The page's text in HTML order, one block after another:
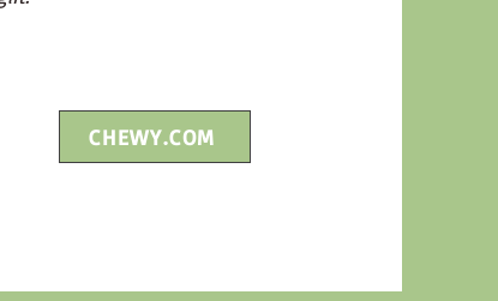
CHEWY.COM